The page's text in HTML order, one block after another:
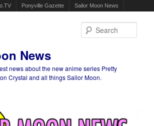
Ponyville Gazette Sailor Moon News
News
news about the new anime series Pretty
Crystal and all things Sailor Moon.